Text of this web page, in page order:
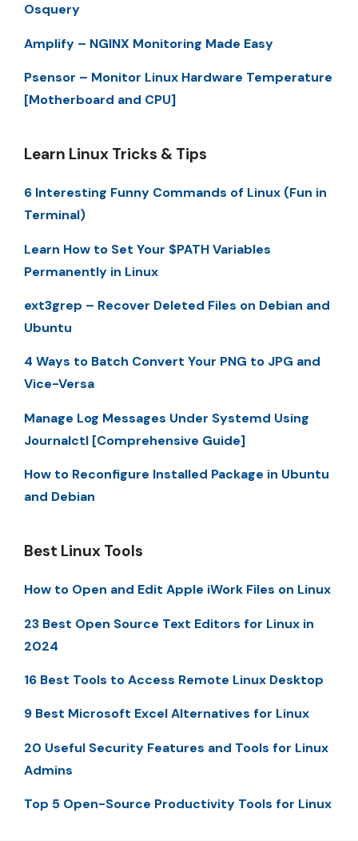
Osquery
Amplify – NGINX Monitoring Made Easy
Psensor – Monitor Linux Hardware Temperature
[Motherboard and CPU]
Learn Linux Tricks & Tips
6 Interesting Funny Commands of Linux (Fun in
Terminal)
Learn How to Set Your $PATH Variables
Permanently in Linux
ext3grep – Recover Deleted Files on Debian and
Ubuntu
4 Ways to Batch Convert Your PNG to JPG and
Vice-Versa
Manage Log Messages Under Systemd Using
Journalctl [Comprehensive Guide]
How to Reconfigure Installed Package in Ubuntu
and Debian
Best Linux Tools
How to Open and Edit Apple iWork Files on Linux
23 Best Open Source Text Editors for Linux in
2024
16 Best Tools to Access Remote Linux Desktop
9 Best Microsoft Excel Alternatives for Linux
20 Useful Security Features and Tools for Linux
Admins
Top 5 Open-Source Productivity Tools for Linux